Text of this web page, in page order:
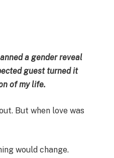
a gender reveal
guest turned it
of my life.
But when love was
would change.